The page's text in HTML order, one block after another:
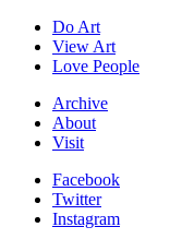
Do Art
View Art
Love People
Archive
About
Visit
Facebook
Twitter
Instagram